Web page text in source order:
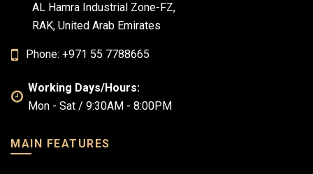
AL Hamra Industrial Zone-FZ,
RAK, United Arab Emirates
Phone: +971 55 7788665
Working Days/Hours:
Mon - Sat / 9:30AM - 8:00PM
MAIN FEATURES